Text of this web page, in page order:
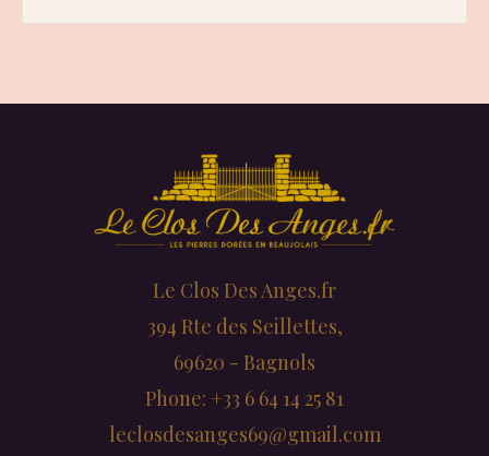
Le Clos Des Anges.fr
394 Rte des Seillettes,
69620 - Bagnols
Phone: +33 6 64 14 25 81
leclosdesanges69@gmail.com